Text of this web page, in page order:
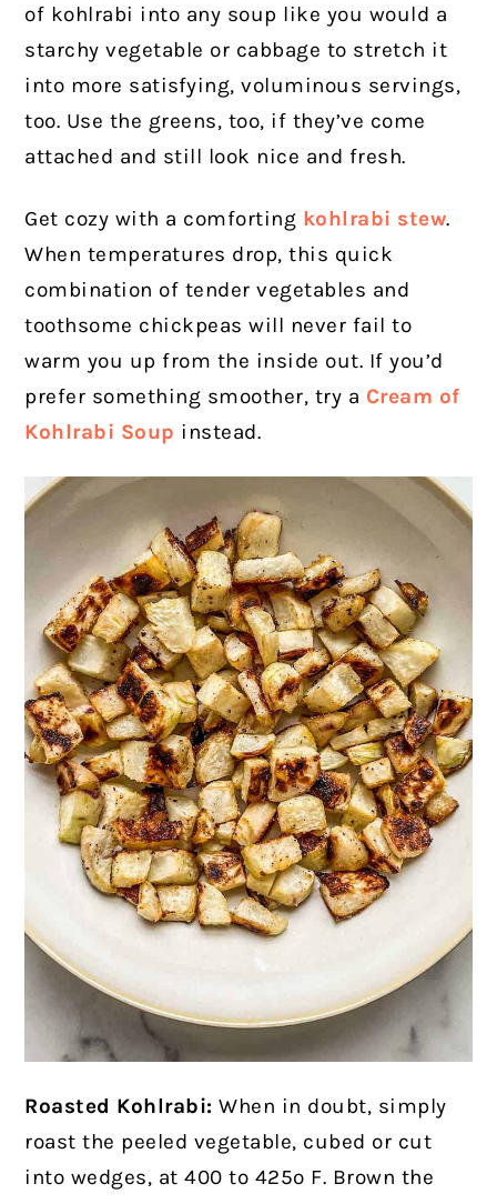
of kohlrabi into any soup like you would a
starchy vegetable or cabbage to stretch it
into more satisfying, voluminous servings,
too. Use the greens, too, if they’ve come
attached and still look nice and fresh.
Get cozy with a comforting kohlrabi stew.
When temperatures drop, this quick
combination of tender vegetables and
toothsome chickpeas will never fail to
warm you up from the inside out. If you’d
prefer something smoother, try a Cream of
Kohlrabi Soup instead.
Roasted Kohlrabi: When in doubt, simply
roast the peeled vegetable, cubed or cut
into wedges, at 400 to 425º F. Brown the